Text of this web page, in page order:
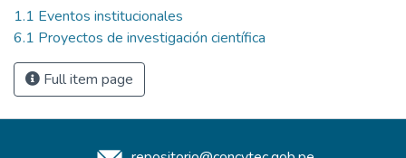
1.1 Eventos institucionales
6.1 Proyectos de investigación científica
Full item page